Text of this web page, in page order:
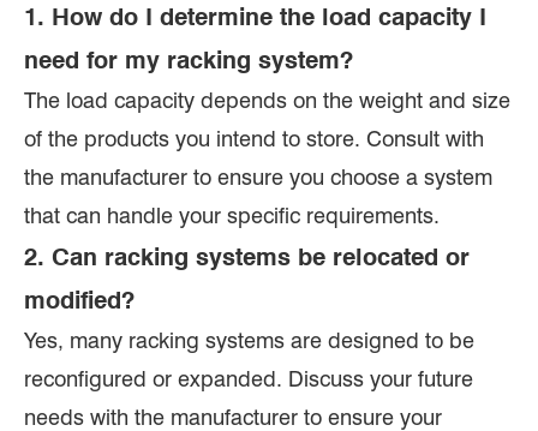
1. How do I determine the load capacity I
need for my racking system?
The load capacity depends on the weight and size
of the products you intend to store. Consult with
the manufacturer to ensure you choose a system
that can handle your specific requirements.
2. Can racking systems be relocated or
modified?
Yes, many racking systems are designed to be
reconfigured or expanded. Discuss your future
needs with the manufacturer to ensure your